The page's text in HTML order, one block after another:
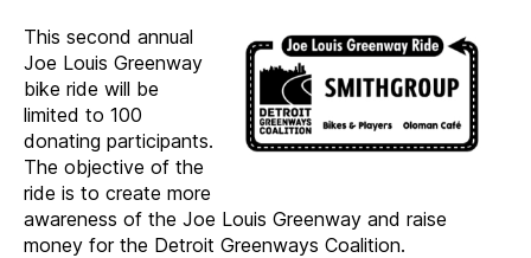
This second annual
Joe Louis Greenway
bike ride will be
limited to 100
donating participants.
The objective of the
ride is to create more
awareness of the Joe Louis Greenway and raise
money for the Detroit Greenways Coalition.